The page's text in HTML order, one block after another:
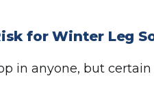
for Winter Leg
in anyone, but